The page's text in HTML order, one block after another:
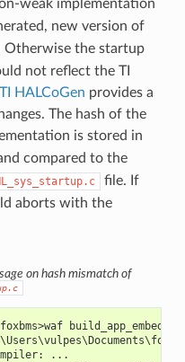
weak implementation
new version of
Otherwise the startup
not reflect the TI
TI HALCoGen provides a
The hash of the
is stored in
compared to the
file. If
aborts with the
on hash mismatch of
build_app_embedded
...